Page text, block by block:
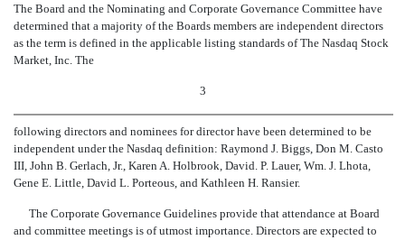
The Board and the Nominating and Corporate Governance Committee have
determined that a majority of the Boards members are independent directors
as the term is defined in the applicable listing standards of The Nasdaq Stock
Market, Inc. The
3
following directors and nominees for director have been determined to be
independent under the Nasdaq definition: Raymond J. Biggs, Don M. Casto
III, John B. Gerlach, Jr., Karen A. Holbrook, David. P. Lauer, Wm. J. Lhota,
Gene E. Little, David L. Porteous, and Kathleen H. Ransier.
The Corporate Governance Guidelines provide that attendance at Board
and committee meetings is of utmost importance. Directors are expected to